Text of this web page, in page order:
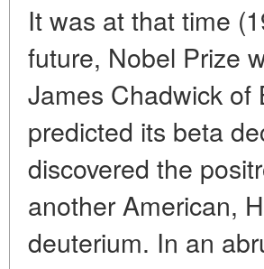
It was at that time
future, Nobel Prize
James Chadwick of
predicted its beta
discovered the
another American,
deuterium. In an